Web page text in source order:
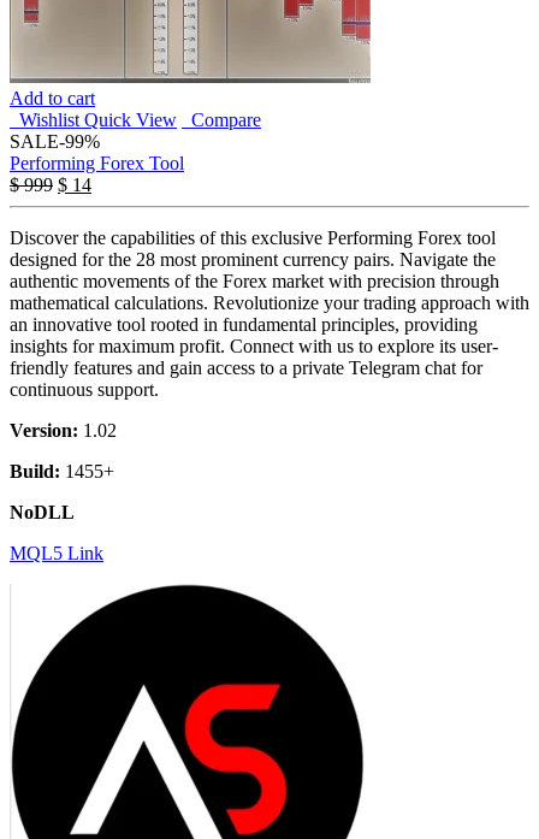
Add to cart
Wishlist Quick View
Compare
SALE-99%
Performing Forex Tool
$999 $ 14
Discover the capabilities of this exclusive Performing Forex tool
designed for the 28 most prominent currency pairs. Navigate the
authentic movements of the Forex market with precision through
mathematical calculations. Revolutionize your trading approach with
an innovative tool rooted in fundamental principles, providing
insights for maximum profit. Connect with us to explore its user-
friendly features and gain access to a private Telegram chat for
continuous support.
Version: 1.02
Build: 1455+
NoDLL
MQL5 Link